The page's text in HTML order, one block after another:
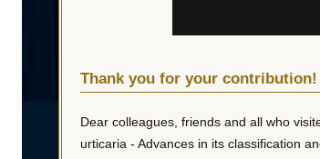
Thank you for your contribution!
Dear colleagues, friends and all who
urticaria - Advances in its classification